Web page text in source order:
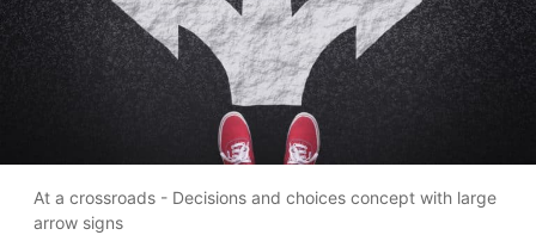
At a crossroads - Decisions and choices concept with large
arrow signs